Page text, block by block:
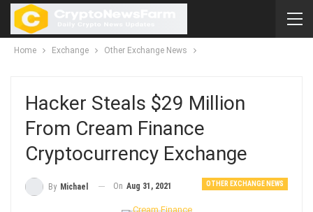
Home Exchange Other Exchange News
Hacker Steals $29 Million
From Cream Finance
Cryptocurrency Exchange
OTHER EXCHANGE NEWS
By Michael On Aug 31, 2021